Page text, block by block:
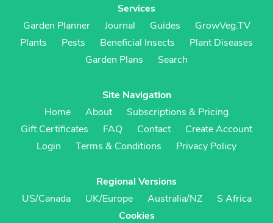
Services
Garden Planner
Journal Guides
GrowVeg.TV
Plants
Pests Beneficial Insects
Plant Diseases
Garden Plans
Search
Site Navigation
Home
About
Subscriptions & Pricing
Gift Certificates
FAQ Contact
Create Account
Login
Terms & Conditions Privacy Policy
Regional Versions
US/Canada
UK/Europe Australia/NZ
S Africa
Cookies